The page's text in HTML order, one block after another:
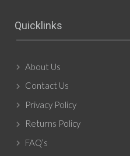
Quicklinks
About Us
Contact Us
Privacy Policy
Returns Policy
FAQ’s